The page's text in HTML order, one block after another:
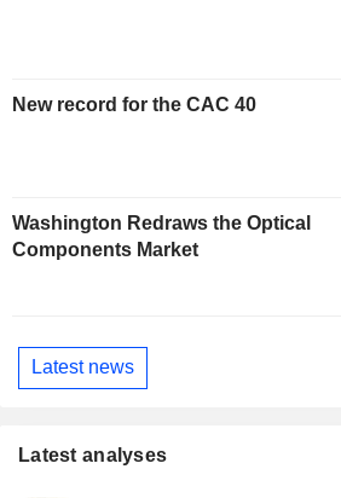
New record for the CAC 40
Washington Redraws the Optical
Components Market
Latest news
Latest analyses